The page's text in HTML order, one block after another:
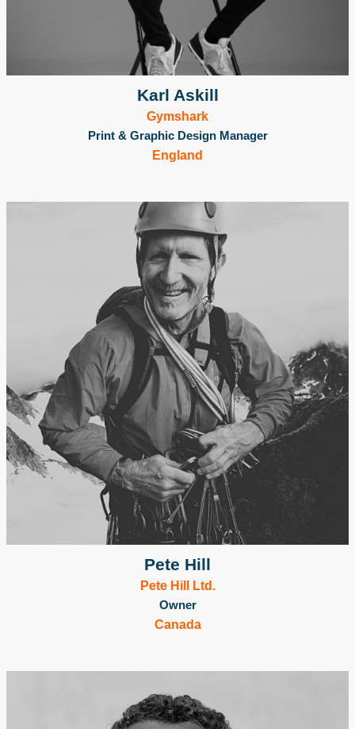
Karl Askill
Gymshark
Print & Graphic Design Manager
England
Pete Hill
Pete Hill Ltd.
Owner
Canada